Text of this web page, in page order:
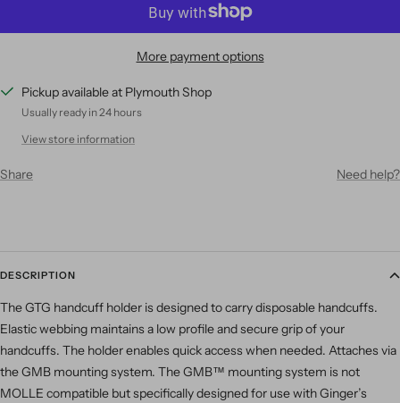
More payment options
Pickup available at Plymouth Shop
Usually ready in 24 hours
View store information
Share Need help?
DESCRIPTION
The GTG handcuff holder is designed to carry disposable handcuffs.
Elastic webbing maintains a low profile and secure grip of your
handcuffs. The holder enables quick access when needed. Attaches via
the GMB mounting system. The GMB™ mounting system is not
MOLLE compatible butspecifically designed for use with Ginger’s